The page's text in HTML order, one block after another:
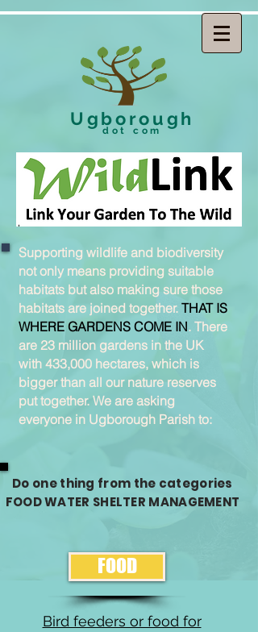
Ugborough
dot com
Supporting wildlife and biodiversity
not only means providing suitable
habitats but also making sure those
habitats are joined together. THAT IS
WHERE GARDENS COME IN. There
are 23 million gardens in the UK
with 433,000 hectares, which is
bigger than all our nature reserves
put together. We are asking
everyone in Ugborough Parish to:
Do one thing from the categories
FOOD WATER SHELTER MANAGEMENT
FOOD
Bird feeders or food for